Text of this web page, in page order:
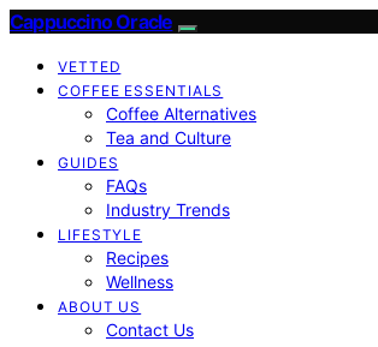
Cappuccino Oracle
VETTED
COFFEE ESSENTIALS
Coffee Alternatives
Tea and Culture
GUIDES
FAQs
Industry Trends
LIFESTYLE
Recipes
Wellness
ABOUT US
Contact Us